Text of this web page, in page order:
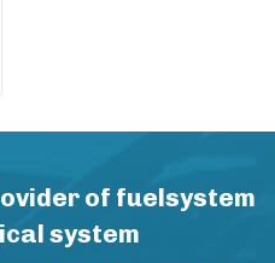
of fuelsystem
system